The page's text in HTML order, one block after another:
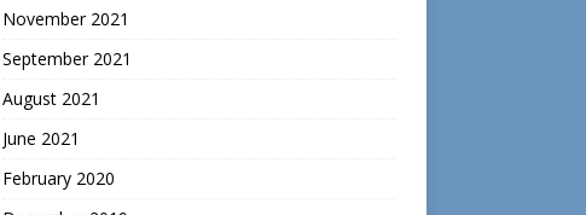
November 2021
September 2021
August 2021
June 2021
February 2020